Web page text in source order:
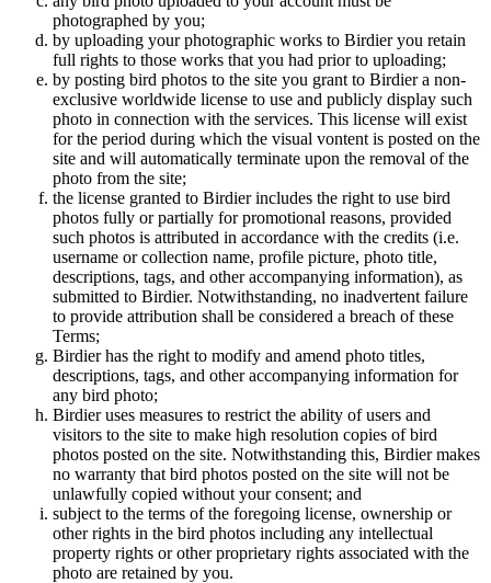
photographed by you;
by uploading your photographic works to Birdier you retain
full rights to those works that you had prior to uploading;
by posting bird photos to the site you grant to Birdier a non-
exclusive worldwide license to use and publicly display such
photo in connection with the services. This license will exist
for the period during which the visual vontent is posted on the
site and will automatically terminate upon the removal of the
photo from the site;
the license granted to Birdier includes the right to use bird
photos fully or partially for promotional reasons, provided
such photos is attributed in accordance with the credits (i.e.
username or collection name, profile picture, photo title,
descriptions, tags, and other accompanying information), as
submitted to Birdier. Notwithstanding, no inadvertent failure
to provide attribution shall be considered a breach of these
Terms;
Birdier has the right to modify and amend photo titles,
descriptions, tags, and other accompanying information for
any bird photo;
Birdier uses measures to restrict the ability of users and
visitors to the site to make high resolution copies of bird
photos posted on the site. Notwithstanding this, Birdier makes
no warranty that bird photos posted on the site will not be
unlawfully copied without your consent; and
subject to the terms of the foregoing license, ownership or
other rights in the bird photos including any intellectual
property rights or other proprietary rights associated with the
photo are retained by you.